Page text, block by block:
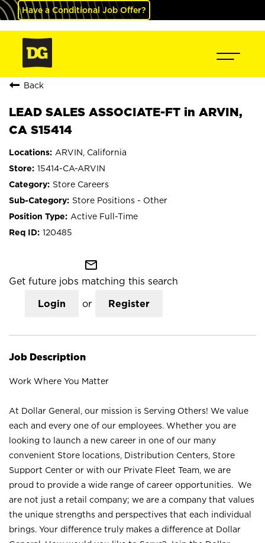
Have a Conditional Job Offer?
Back
LEAD SALES ASSOCIATE-FT in ARVIN,
CA S15414
ARVIN, California
15414-CA-ARVIN
Store Careers
Store Positions - Other
Active Full-Time
120485
mail_outline
Get future jobs matching this search
Login or Register
Job Description
Work Where You Matter
At Dollar General, our mission is Serving Others! We value
each and every one of our employees. Whether you are
looking to launch a new career in one of our many
convenient Store locations, Distribution Centers, Store
Support Center or with our Private Fleet Team, we are
proud to provide a wide range of career opportunities. We
are not just a retail company; we are a company that values
the unique strengths and perspectives that each individual
brings. Your difference truly makes a difference at Dollar